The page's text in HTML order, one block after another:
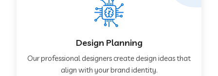
Design Planning
Our professional designers create design ideas that
align with your brand identity.